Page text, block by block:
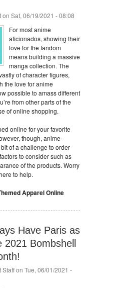
on Sat, 06/19/2021 - 08:08
For most anime
aficionados, showing their
love for the fandom
means building a massive
manga collection. The
of character figures,
the love for anime
possible to amass different
from other parts of the
of online shopping.
online for your favorite
though, anime-
of a challenge to order
to consider such as
of the products. Worry
to help.
Apparel Online
Have Paris as
2021 Bombshell
Staffon Tue, 06/01/2021 -